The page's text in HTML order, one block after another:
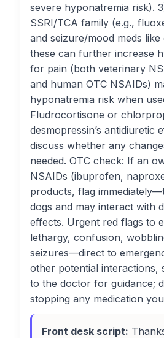
severe hyponatremia risk).
SSRI/TCA family (e.g.,
and seizure/mood meds
these can further increase
for pain (both veterinary
and human OTC NSAIDs)
hyponatremia risk when
Fludrocortisone or
desmopressin’s antidiuretic
discuss whether any
needed. OTC check: If an
NSAIDs (ibuprofen,
products, flag
dogs and may interact with
effects. Urgent red flags to
lethargy, confusion,
seizures—direct to
other potential interactions,
to the doctor for guidance;
stopping any medication
Front desk script: